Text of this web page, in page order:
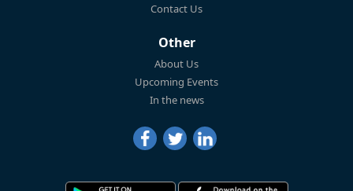
Contact Us
Other
About Us
Upcoming Events
In the news